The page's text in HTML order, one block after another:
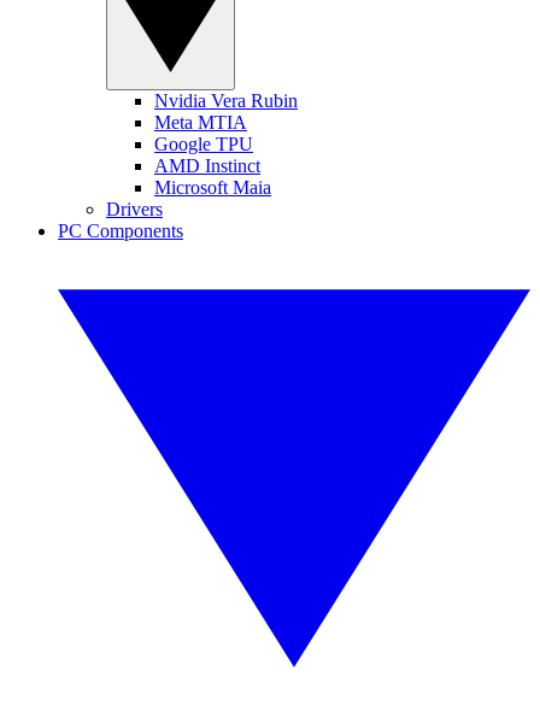
Nvidia Vera Rubin
Meta MTIA
Google TPU
AMD Instinct
Microsoft Maia
Drivers
PC Components